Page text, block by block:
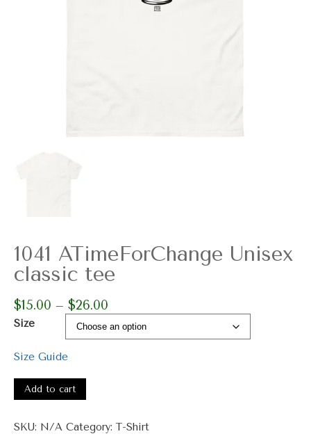
1041 ATimeForChange Unisex
classic tee
$15.00 – $26.00
$15.00
Size
Size Guide
ATimeForChange
Unisex
tee
Add to cart
SKU: N/A Category:T-Shirt